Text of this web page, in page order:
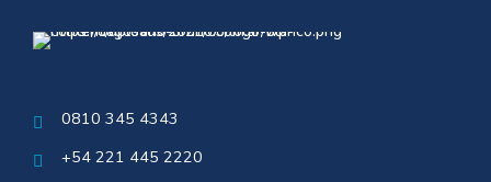
0810 345 4343
+54 221 445 2220